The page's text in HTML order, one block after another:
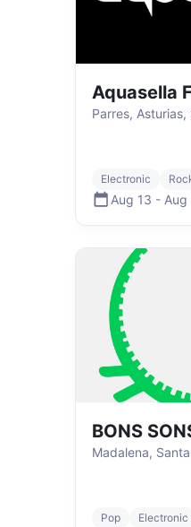
Aquasella
Parres, Asturias,
Electronic
Aug 13 - Aug
BONS
Madalena,
Pop Electronic